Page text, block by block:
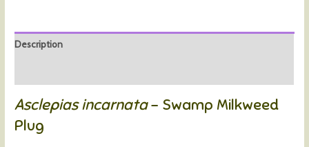
Description
Asclepias incarnata– Swamp Milkweed
Plug